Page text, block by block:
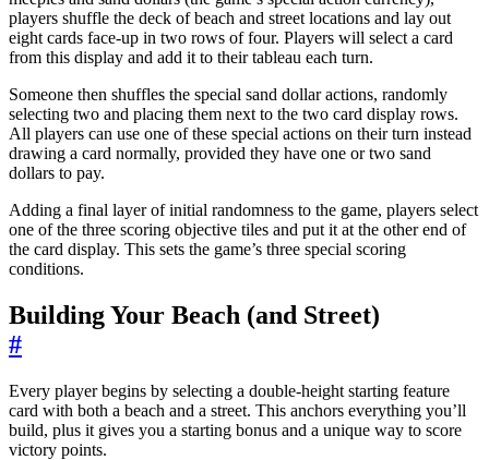
players shuffle the deck of beach and street locations and lay out
eight cards face-up in two rows of four. Players will select a card
from this display and add it to their tableau each turn.
Someone then shuffles the special sand dollar actions, randomly
selecting two and placing them next to the two card display rows.
All players can use one of these special actions on their turn instead
drawing a card normally, provided they have one or two sand
dollars to pay.
Adding a final layer of initial randomness to the game, players select
one of the three scoring objective tiles and put it at the other end of
the card display. This sets the game’s three special scoring
conditions.
Building Your Beach (and Street)
#
Every player begins by selecting a double-height starting feature
card with both a beach and a street. This anchors everything you’ll
build, plus it gives you a starting bonus and a unique way to score
victory points.